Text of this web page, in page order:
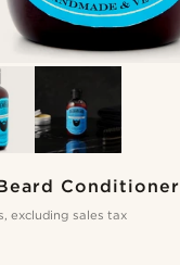
Conditioner
excluding sales tax